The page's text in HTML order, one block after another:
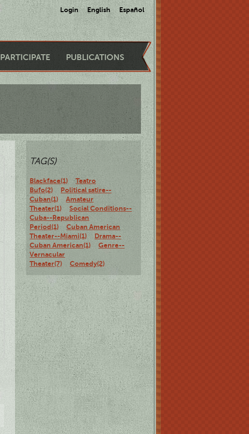
Login English Español
PARTICIPATE PUBLICATIONS
TAG(S)
Blackface(1)
Teatro
Bufo(2)
Political satire--
Cuban(1)
Amateur
Theater(1)
Social Conditions--
Cuba--Republican
Period(1)
Cuban American
Theater--Miami(1)
Drama--
Cuban American(1)
Genre--
Vernacular
Theater(7)
Comedy(2)